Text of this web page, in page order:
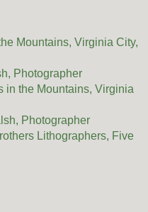
Mountains, Virginia City,
Photographer
in the Mountains, Virginia
Photographer
Lithographers, Five